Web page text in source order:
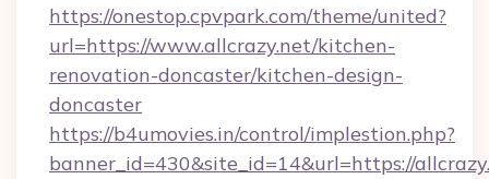
https://onestop.cpvpark.com/theme/united?
url=https://www.allcrazy.net/kitchen-
renovation-doncaster/kitchen-design-
doncaster
https://b4umovies.in/control/implestion.php?
banner_id=430&site_id=14&url=https://